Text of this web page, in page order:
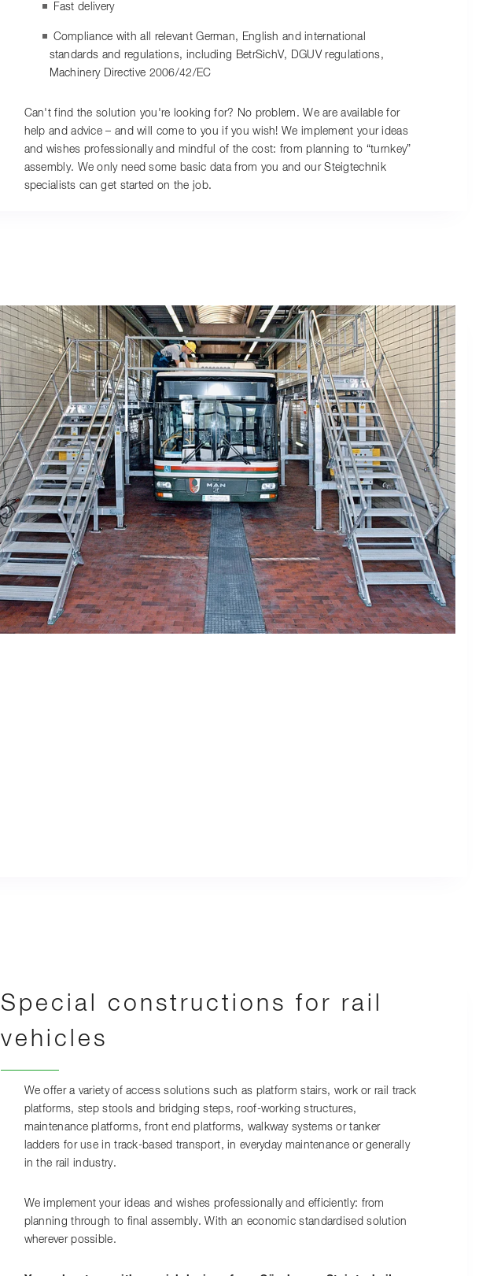
Fast delivery
Compliance with all relevant German, English and international
standards and regulations, including BetrSichV, DGUV regulations,
Machinery Directive 2006/42/EC
Can't find the solution you're looking for? No problem. We are available for
help and advice – and will come to you if you wish! We implement your ideas
and wishes professionally and mindful of the cost: from planning to “turnkey”
assembly. We only need some basic data from you and our Steigtechnik
specialists can get started on the job.
Special constructions for rail
vehicles
We offer a variety of access solutions such as platform stairs, work or rail track
platforms, step stools and bridging steps, roof-working structures,
maintenance platforms, front end platforms, walkway systems or tanker
ladders for use in track-based transport, in everyday maintenance or generally
in the rail industry.
We implement your ideas and wishes professionally and efficiently: from
planning through to final assembly. With an economic standardised solution
wherever possible.